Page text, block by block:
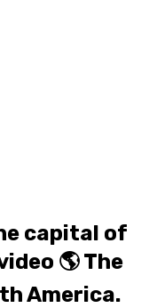
capital of
🌎 The
America.